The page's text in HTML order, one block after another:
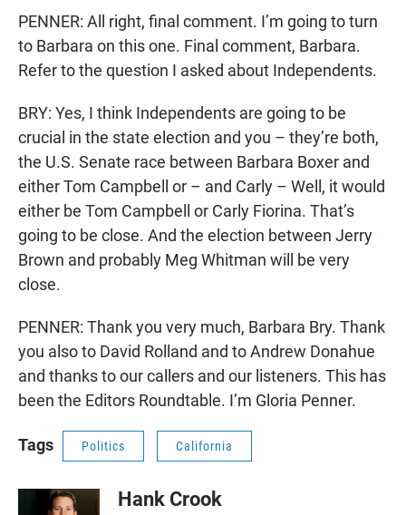
PENNER: All right, final comment. I’m going to turn
to Barbara on this one. Final comment, Barbara.
Refer to the question I asked about Independents.
BRY: Yes, I think Independents are going to be
crucial in the state election and you – they’re both,
the U.S. Senate race between Barbara Boxer and
either Tom Campbell or – and Carly – Well, it would
either be Tom Campbell or Carly Fiorina. That’s
going to be close. And the election between Jerry
Brown and probably Meg Whitman will be very
close.
PENNER: Thank you very much, Barbara Bry. Thank
you also to David Rolland and to Andrew Donahue
and thanks to our callers and our listeners. This has
been the Editors Roundtable. I’m Gloria Penner.
Tags Politics California
Hank Crook